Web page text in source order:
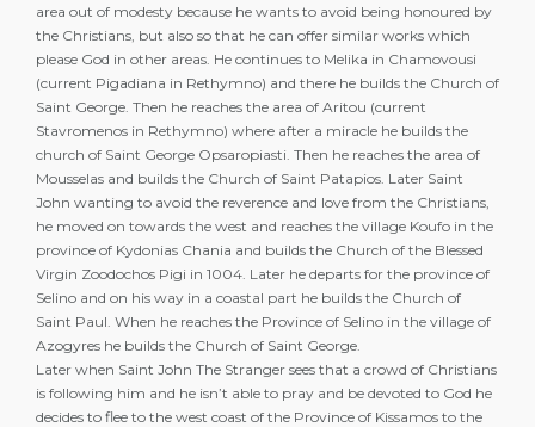
area out of modesty because he wants to avoid being honoured by
the Christians, but also so that he can offer similar works which
please God in other areas. He continues to Melika in Chamovousi
(current Pigadiana in Rethymno) and there he builds the Church of
Saint George. Then he reaches the area of Aritou (current
Stavromenos in Rethymno) where after a miracle he builds the
church of Saint George Opsaropiasti. Then he reaches the area of
Mousselas and builds the Church of Saint Patapios. Later Saint
John wanting to avoid the reverence and love from the Christians,
he moved on towards the west and reaches the village Koufo in the
province of Kydonias Chania and builds the Church of the Blessed
Virgin Zoodochos Pigi in 1004. Later he departs for the province of
Selino and on his way in a coastal part he builds the Church of
Saint Paul. When he reaches the Province of Selino in the village of
Azogyres he builds the Church of Saint George.
Later when Saint John The Stranger sees that a crowd of Christians
is following him and he isn’t able to pray and be devoted to God he
decides to flee to the west coast of the Province of Kissamos to the